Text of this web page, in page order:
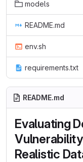
models
README.md
env.sh
requirements.txt
README.md
Evaluating
Realistic